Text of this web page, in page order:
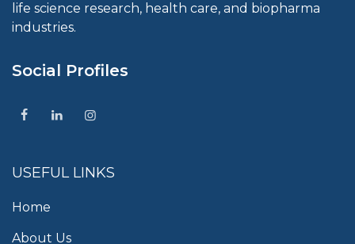
life science research, health care, and biopharma
industries.
Social Profiles
USEFUL LINKS
Home
About Us